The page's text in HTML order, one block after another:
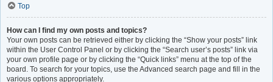
Top
How can I find my own posts and topics?
Your own posts can be retrieved either by clicking the “Show your posts” link
within the User Control Panel or by clicking the “Search user’s posts” link via
your own profile page or by clicking the “Quick links” menu at the top of the
board. To search for your topics, use the Advanced search page and fill in the
various options appropriately.